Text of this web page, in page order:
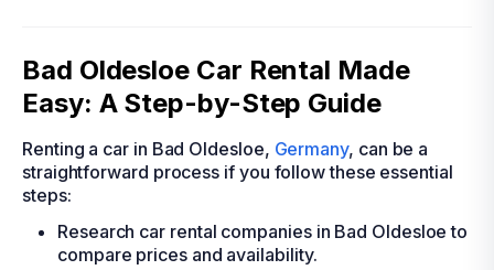
Bad Oldesloe Car Rental Made
Easy: A Step-by-Step Guide
Renting a car in Bad Oldesloe, Germany, can be a
straightforward process if you follow these essential
steps:
Research car rental companies in Bad Oldesloe to
compare prices and availability.